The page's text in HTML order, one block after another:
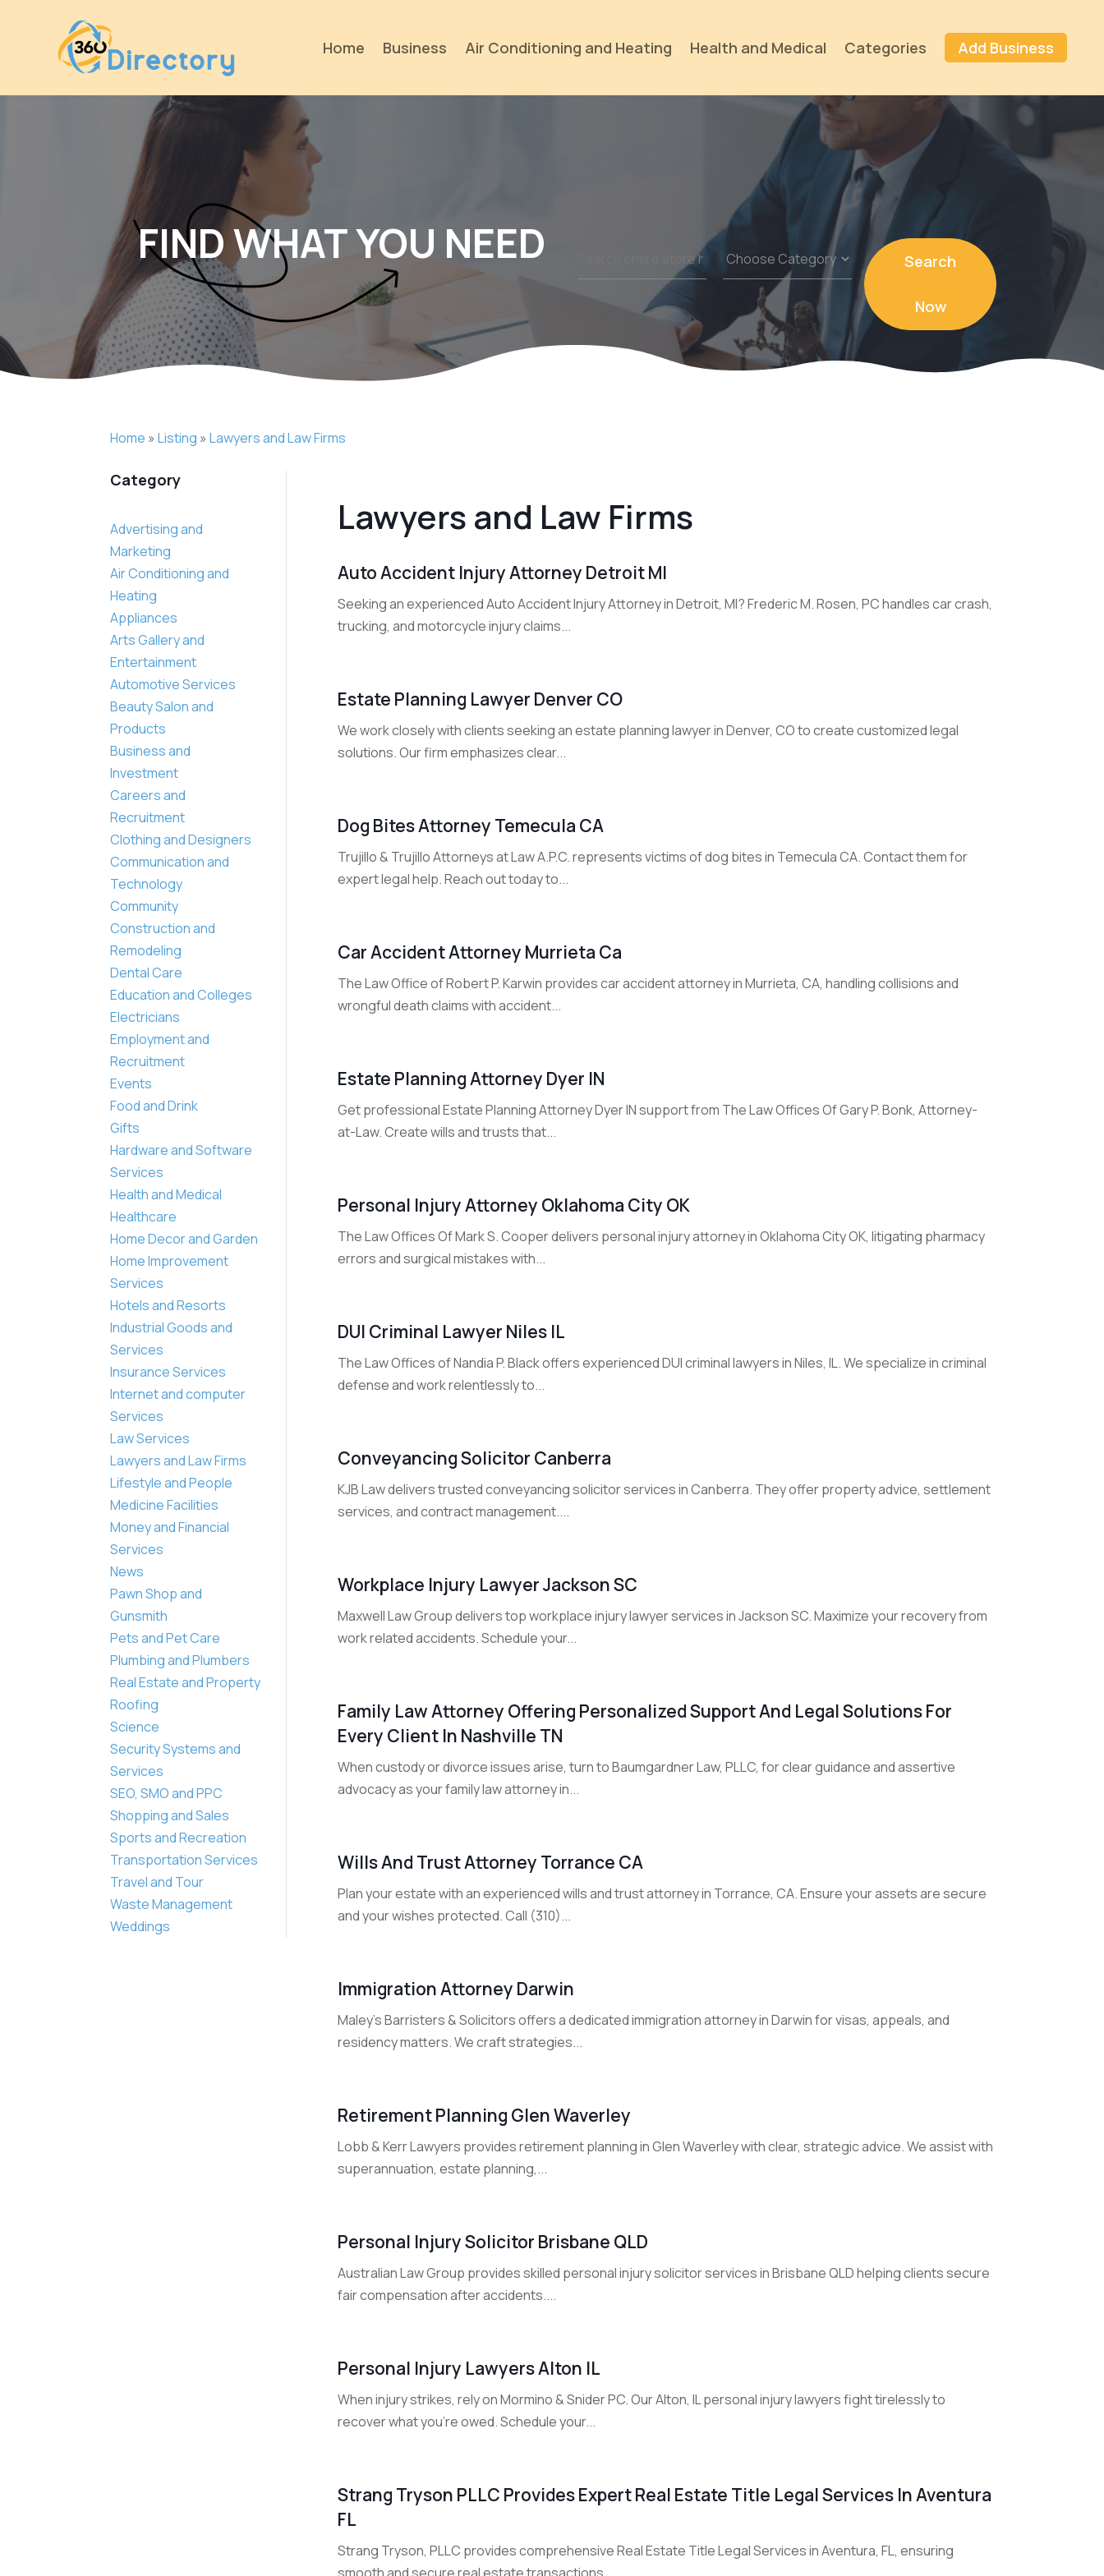
Home Business Air Conditioning and Heating Health and Medical Categories Add Business
FIND WHAT YOU NEED Search
Now
Home »Listing »Lawyers and Law Firms
Category
Advertising and
Marketing
Air Conditioning and
Heating
Appliances
Arts Gallery and
Entertainment
Automotive Services
Beauty Salon and
Products
Business and
Investment
Careers and
Recruitment
Clothing and Designers
Communication and
Technology
Community
Construction and
Remodeling
Dental Care
Education and Colleges
Electricians
Employment and
Recruitment
Events
Food and Drink
Gifts
Hardware and Software
Services
Health and Medical
Healthcare
Home Decor and Garden
Home Improvement
Services
Hotels and Resorts
Industrial Goods and
Services
Insurance Services
Internet and computer
Services
Law Services
Lawyers and Law Firms
Lifestyle and People
Medicine Facilities
Money and Financial
Services
News
Pawn Shop and
Gunsmith
Pets and Pet Care
Plumbing and Plumbers
Real Estate and Property
Roofing
Science
Security Systems and
Services
SEO, SMO and PPC
Shopping and Sales
Sports and Recreation
Transportation Services
Travel and Tour
Waste Management
Weddings
Lawyers and Law Firms
Auto Accident Injury Attorney Detroit MI
Seeking an experienced Auto Accident Injury Attorney in Detroit, MI? Frederic M. Rosen, PC handles car crash,
trucking, and motorcycle injury claims...
Estate Planning Lawyer Denver CO
We work closely with clients seeking an estate planning lawyer in Denver, CO to create customized legal
solutions. Our firm emphasizes clear...
Dog Bites Attorney Temecula CA
Trujillo & Trujillo Attorneys at Law A.P.C. represents victims of dog bites in Temecula CA. Contact them for
expert legal help. Reach out today to...
Car Accident Attorney Murrieta Ca
The Law Office of Robert P. Karwin provides car accident attorney in Murrieta, CA, handling collisions and
wrongful death claims with accident...
Estate Planning Attorney Dyer IN
Get professional Estate Planning Attorney Dyer IN support from The Law Offices Of Gary P. Bonk, Attorney-
at-Law. Create wills and trusts that...
Personal Injury Attorney Oklahoma City OK
The Law Offices Of Mark S. Cooper delivers personal injury attorney in Oklahoma City OK, litigating pharmacy
errors and surgical mistakes with...
DUI Criminal Lawyer Niles IL
The Law Offices of Nandia P. Black offers experienced DUI criminal lawyers in Niles, IL. We specialize in criminal
defense and work relentlessly to...
Conveyancing Solicitor Canberra
KJB Law delivers trusted conveyancing solicitor services in Canberra. They offer property advice, settlement
services, and contract management....
Workplace Injury Lawyer Jackson SC
Maxwell Law Group delivers top workplace injury lawyer services in Jackson SC. Maximize your recovery from
work related accidents. Schedule your...
Family Law Attorney Offering Personalized Support And Legal Solutions For
Every Client In Nashville TN
When custody or divorce issues arise, turn to Baumgardner Law, PLLC, for clear guidance and assertive
advocacy as your family law attorney in...
Wills And Trust Attorney Torrance CA
Plan your estate with an experienced wills and trust attorney in Torrance, CA. Ensure your assets are secure
and your wishes protected. Call (310)...
Immigration Attorney Darwin
Maley’s Barristers & Solicitors offers a dedicated immigration attorney in Darwin for visas, appeals, and
residency matters. We craft strategies...
Retirement Planning Glen Waverley
Lobb & Kerr Lawyers provides retirement planning in Glen Waverley with clear, strategic advice. We assist with
superannuation, estate planning,...
Personal Injury Solicitor Brisbane QLD
Australian Law Group provides skilled personal injury solicitor services in Brisbane QLD helping clients secure
fair compensation after accidents....
Personal Injury Lawyers Alton IL
When injury strikes, rely on Mormino & Snider PC. Our Alton, IL personal injury lawyers fight tirelessly to
recover what you’re owed. Schedule your...
Strang Tryson PLLC Provides Expert Real Estate Title Legal Services In Aventura
FL
Strang Tryson, PLLC provides comprehensive Real Estate Title Legal Services in Aventura, FL, ensuring
smooth and secure real estate transactions....